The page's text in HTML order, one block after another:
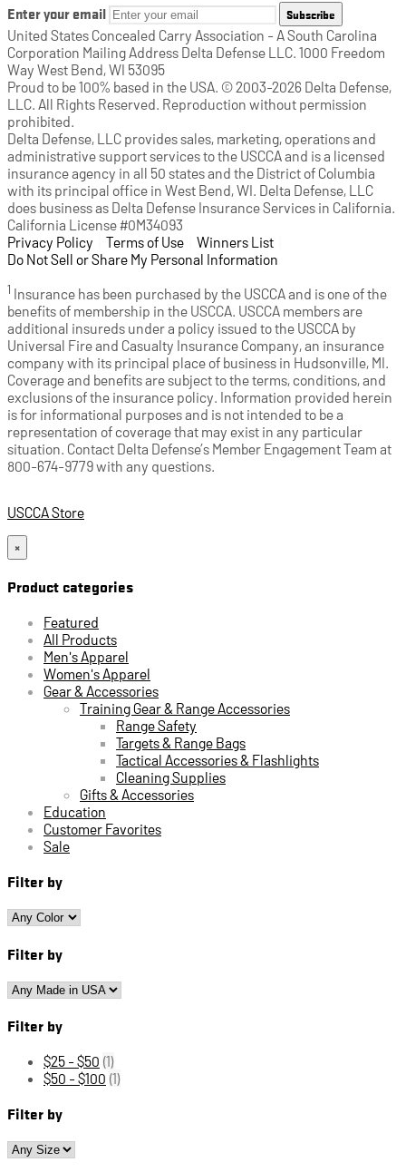
Enter your email Subscribe
United States Concealed Carry Association - A South Carolina
Corporation Mailing Address Delta Defense LLC. 1000 Freedom
Way West Bend, WI 53095
Proud to be 100% based in the USA. © 2003-2026 Delta Defense,
LLC. All Rights Reserved. Reproduction without permission
prohibited.
Delta Defense, LLC provides sales, marketing, operations and
administrative support services to the USCCA and is a licensed
insurance agency in all 50 states and the District of Columbia
with its principal office in West Bend, WI. Delta Defense, LLC
does business as Delta Defense Insurance Services in California.
California License #0M34093
Privacy Policy (opens in a new tab)
Terms of Use (opens in a new tab)
Winners List
Do Not Sell or Share My Personal Information
1 Insurance has been purchased by the USCCA and is one of the
benefits of membership in the USCCA. USCCA members are
additional insureds under a policy issued to the USCCA by
Universal Fire and Casualty Insurance Company, an insurance
company with its principal place of business in Hudsonville, MI.
Coverage and benefits are subject to the terms, conditions, and
exclusions of the insurance policy. Information provided herein
is for informational purposes and is not intended to be a
representation of coverage that may exist in any particular
situation. Contact Delta Defense’s Member Engagement Team at
800-674-9779 with any questions.
USCCA Store
×
Product categories
Featured
All Products
Men's Apparel
Women's Apparel
Gear & Accessories
Training Gear & Range Accessories
Range Safety
Targets & Range Bags
Tactical Accessories & Flashlights
Cleaning Supplies
Gifts & Accessories
Education
Customer Favorites
Sale
Filter by
Filter by
Filter by
$25 - $50 (1)
$50 - $100 (1)
Filter by